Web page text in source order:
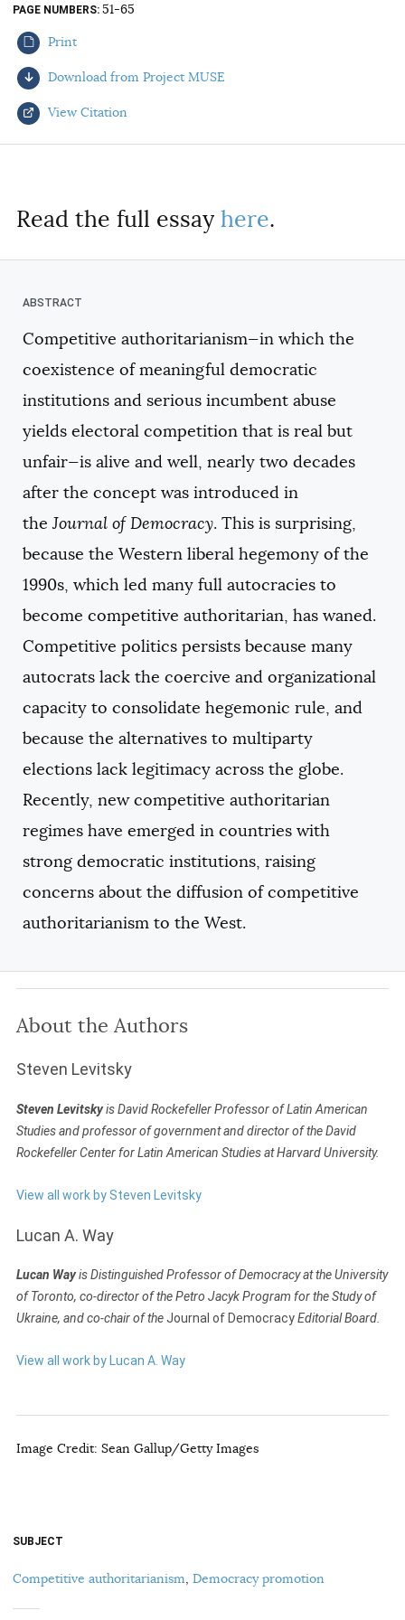
AUTHORS
PAGE NUMBERS 51-65
Print
Download from Project MUSE
View Citation
Read the full essay here.
Competitive authoritarianism—in which the
coexistence of meaningful democratic
institutions and serious incumbent abuse
yields electoral competition that is real but
unfair—is alive and well, nearly two decades
after the concept was introduced in
theJournal of Democracy. This is surprising,
because the Western liberal hegemony of the
1990s, which led many full autocracies to
become competitive authoritarian, has waned.
Competitive politics persists because many
autocrats lack the coercive and organizational
capacity to consolidate hegemonic rule, and
because the alternatives to multiparty
elections lack legitimacy across the globe.
Recently, new competitive authoritarian
regimes have emerged in countries with
strong democratic institutions, raising
concerns about the diffusion of competitive
authoritarianism to the West.
About the Authors
Steven Levitsky
Steven Levitskyis David Rockefeller Professor of Latin American
Studies and professor of government and director of the David
Rockefeller Center for Latin American Studies at Harvard University.
View all work by Steven Levitsky
Lucan A. Way
Lucan Wayis Distinguished Professor of Democracy at the University
of Toronto, co-director of the Petro Jacyk Program for the Study of
Ukraine, and co-chair of the Journal of DemocracyEditorial Board.
View all work by Lucan A. Way
Image Credit: Sean Gallup/Getty Images
SUBJECT
Competitive authoritarianism, Democracy promotion